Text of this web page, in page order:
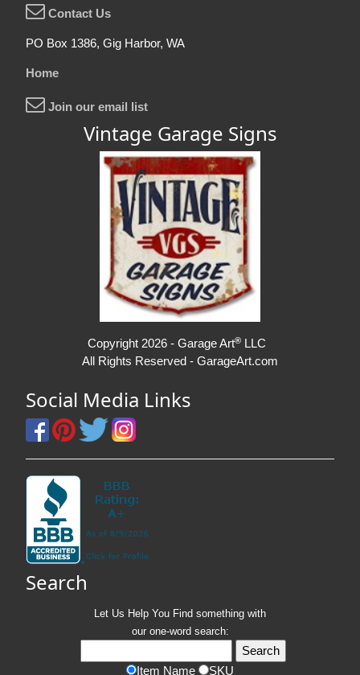
Contact Us
PO Box 1386, Gig Harbor, WA
Home
Join our email list
Vintage Garage Signs
Copyright 2026 - Garage Art® LLC
All Rights Reserved - GarageArt.com
Social Media Links
Search
Let Us Help You Find something with
our one-word search:
Item Name SKU